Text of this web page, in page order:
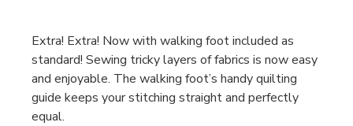
Extra! Extra! Now with walking foot included as
standard! Sewing tricky layers of fabrics is now easy
and enjoyable. The walking foot’s handy quilting
guide keeps your stitching straight and perfectly
equal.